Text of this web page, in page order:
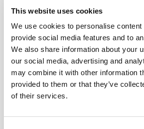
This website uses cookies
We use cookies to personalise content
provide social media features and to
We also share information about your
our social media, advertising and
may combine it with other information
provided to them or that they’ve
of their services.